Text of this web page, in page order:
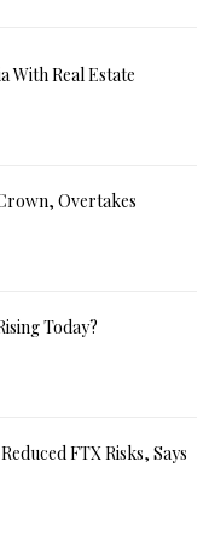
With Real Estate
Overtakes
Today?
FTX Risks, Says